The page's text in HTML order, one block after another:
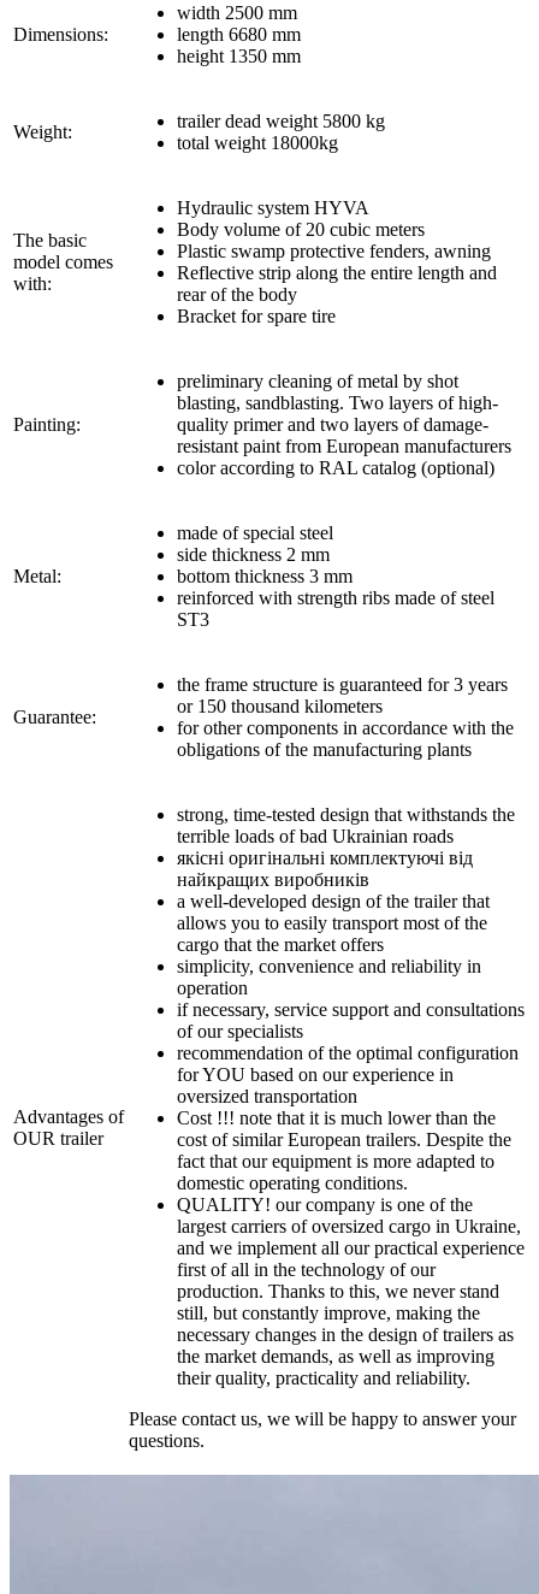
Dimensions:
width 2500 mm
length 6680 mm
height 1350 mm
Weight:
trailer dead weight 5800 kg
total weight 18000kg
The basic
model comes
with:
Hydraulic system HYVA
Body volume of 20 cubic meters
Plastic swamp protective fenders, awning
Reflective strip along the entire length and
rear of the body
Bracket for spare tire
Painting:
preliminary cleaning of metal by shot
blasting, sandblasting. Two layers of high-
quality primer and two layers of damage-
resistant paint from European manufacturers
color according to RAL catalog (optional)
Metal:
made of special steel
side thickness 2 mm
bottom thickness 3 mm
reinforced with strength ribs made of steel
ST3
Guarantee:
the frame structure is guaranteed for 3 years
or 150 thousand kilometers
for other components in accordance with the
obligations of the manufacturing plants
Advantages of
OUR trailer
strong, time-tested design that withstands the
terrible loads of bad Ukrainian roads
якісні оригінальні комплектуючі від
найкращих виробників
a well-developed design of the trailer that
allows you to easily transport most of the
cargo that the market offers
simplicity, convenience and reliability in
operation
if necessary, service support and consultations
of our specialists
recommendation of the optimal configuration
for YOU based on our experience in
oversized transportation
Cost !!! note that it is much lower than the
cost of similar European trailers. Despite the
fact that our equipment is more adapted to
domestic operating conditions.
QUALITY! our company is one of the
largest carriers of oversized cargo in Ukraine,
and we implement all our practical experience
first of all in the technology of our
production. Thanks to this, we never stand
still, but constantly improve, making the
necessary changes in the design of trailers as
the market demands, as well as improving
their quality, practicality and reliability.
Please contact us, we will be happy to answer your
questions.